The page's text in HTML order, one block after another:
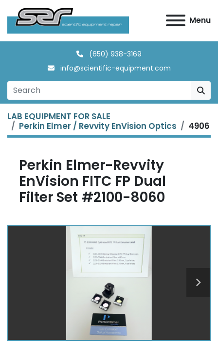
Menu
(650) 938-3169
info@scientific-equipment.com
LAB EQUIPMENT FOR SALE
Perkin Elmer / Revvity EnVision Optics
4906
Perkin Elmer-Revvity
EnVision FITC FP Dual
Filter Set #2100-8060